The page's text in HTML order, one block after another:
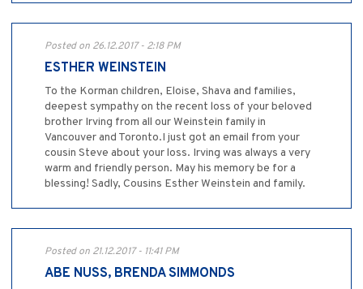
Posted on 26.12.2017 - 2:18 PM
ESTHER WEINSTEIN
To the Korman children, Eloise, Shava and families,
deepest sympathy on the recent loss of your beloved
brother Irving from all our Weinstein family in
Vancouver and Toronto.I just got an email from your
cousin Steve about your loss. Irving was always a very
warm and friendly person. May his memory be for a
blessing! Sadly, Cousins Esther Weinstein and family.
Posted on 21.12.2017 - 11:41 PM
ABE NUSS, BRENDA SIMMONDS